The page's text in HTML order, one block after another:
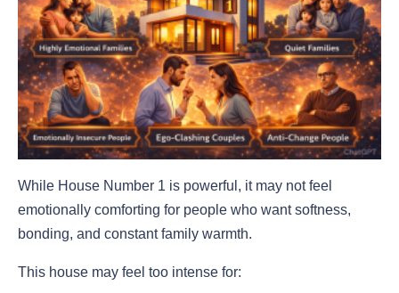
While House Number 1 is powerful, it may not feel
emotionally comforting for people who want softness,
bonding, and constant family warmth.
This house may feel too intense for: